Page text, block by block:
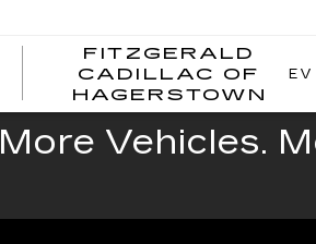
FITZGERALD
CADILLAC OF
HAGERSTOWN
EV
More Vehicles.